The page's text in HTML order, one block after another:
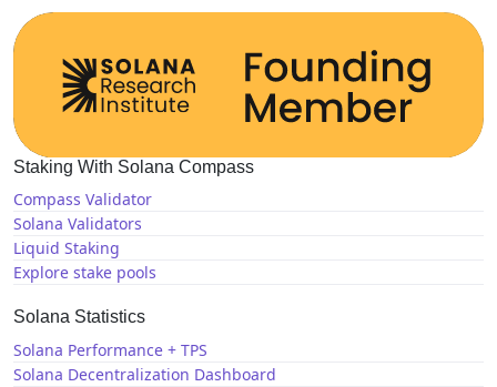
Staking With Solana Compass
Compass Validator
Solana Validators
Liquid Staking
Explore stake pools
Solana Statistics
Solana Performance + TPS
Solana Decentralization Dashboard